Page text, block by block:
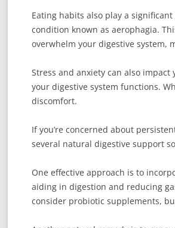
Eating habits also play a
condition known as aerophagia.
overwhelm your digestive system,
Stress and anxiety can also
your digestive system functions.
discomfort.
If you’re concerned about
several natural digestive support
One effective approach is to
aiding in digestion and reducing
consider probiotic supplements,